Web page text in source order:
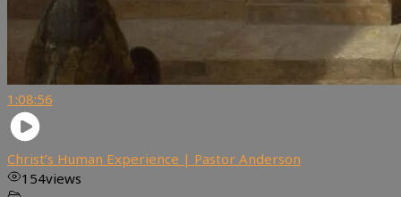
1:08:56
Christ’s Human Experience | Pastor Anderson
154views